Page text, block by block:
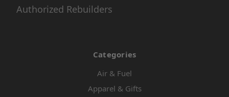
Authorized Rebuilders
Categories
Air & Fuel
Apparel & Gifts